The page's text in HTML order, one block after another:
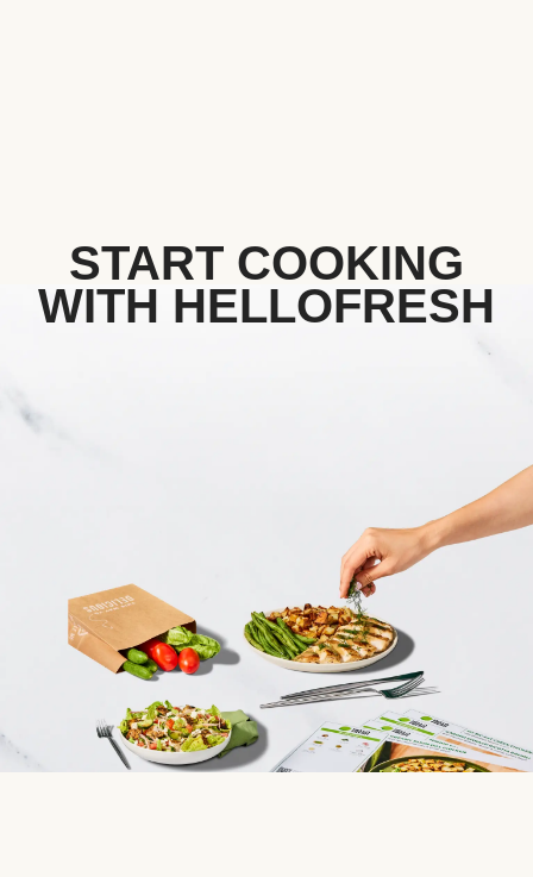
START COOKING
WITH HELLOFRESH